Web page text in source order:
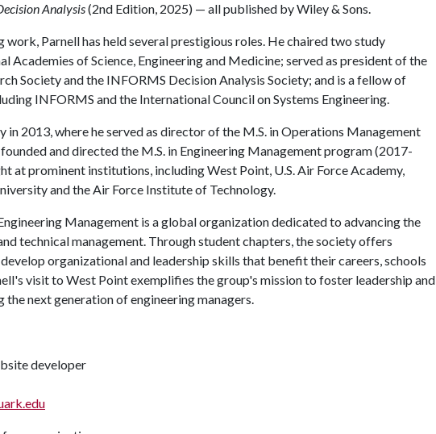
Analysis(2nd Edition, 2025) — all published by Wiley & Sons.
work, Parnell has held several prestigious roles. He chaired two study
Academies of Science, Engineering and Medicine; served as president of the
Society and the INFORMS Decision Analysis Society; and is a fellow of
INFORMS and the International Council on Systems Engineering.
in 2013, where he served as director of the M.S. in Operations Management
and directed the M.S. in Engineering Management program (2017-
at prominent institutions, including West Point, U.S. Air Force Academy,
and the Air Force Institute of Technology.
Management is a global organization dedicated to advancing the
technical management. Through student chapters, the society offers
organizational and leadership skills that benefit their careers, schools
visit to West Point exemplifies the group's mission to foster leadership and
the next generation of engineering managers.
developer